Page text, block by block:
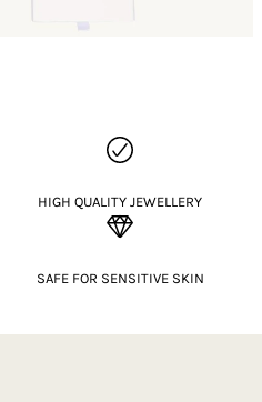
HIGH QUALITY JEWELLERY
SAFE FOR SENSITIVE SKIN